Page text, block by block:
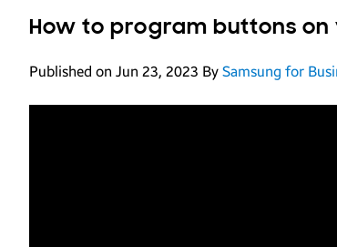
Mobile SecurityGovernment
Hospitality
Live Events
How to program buttons on
Published on Jun 23, 2023 By Samsung for